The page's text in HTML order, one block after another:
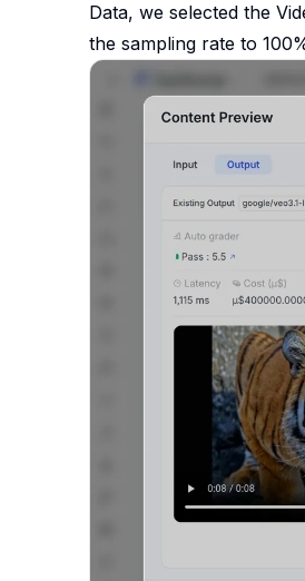
Data, we selected the
the sampling rate to